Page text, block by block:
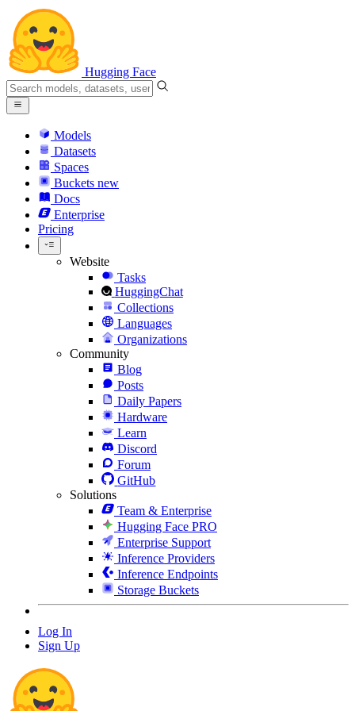
Hugging Face
Models
Datasets
Spaces
Buckets new
Docs
Enterprise
Pricing
Website
Tasks
HuggingChat
Collections
Languages
Organizations
Community
Blog
Posts
Daily Papers
Hardware
Learn
Discord
Forum
GitHub
Solutions
Team & Enterprise
Hugging Face PRO
Enterprise Support
Inference Providers
Inference Endpoints
Storage Buckets
Log In
Sign Up